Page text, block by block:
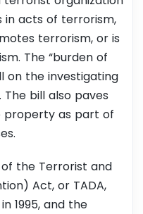
acts of terrorism,
terrorism, or is
The “burden of
on the investigating
The bill also paves
property as part of
of the Terrorist and
Act, or TADA,
1995, and the